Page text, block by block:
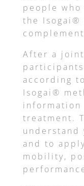
people
the Isogai®
After a
according
Isogai®
treatment.
understand
and to
mobility,